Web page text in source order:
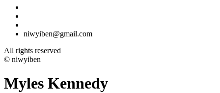
niwyiben@gmail.com
All rights reserved
© niwyiben
Myles Kennedy